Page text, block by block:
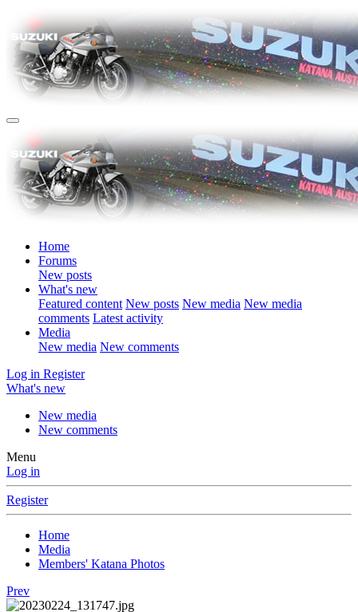
Home
Forums
New posts
What's new
Featured content New posts New media New media
comments Latest activity
Media
New media New comments
Log in Register
What's new
New media
New comments
Menu
Log in
Register
Home
Media
Members' Katana Photos
Prev